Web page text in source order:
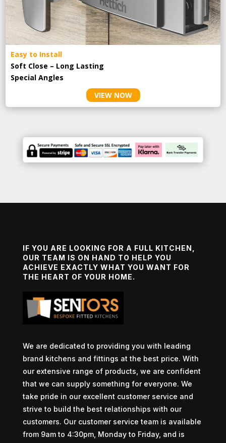
Easy to Install
Soft Close – Long Lasting
Special Angles
VIEW NOW
IF YOU ARE LOOKING FOR A FULL KITCHEN,
OUR TEAM IS ON HAND TO HELP YOU
ACHIEVE EXACTLY WHAT YOU WANT FOR
THE HEART OF YOUR HOME.
We are dedicated to providing you with leading
brand kitchens and fittings at the best price. With
our extensive range of products, we are confident
that we can supply something for everyone. We
take pride in our excellent customer service and
strive to build the best relationships with our
customers. Our customer service team is available
from 9am to 4:30pm, Monday to Friday, and is